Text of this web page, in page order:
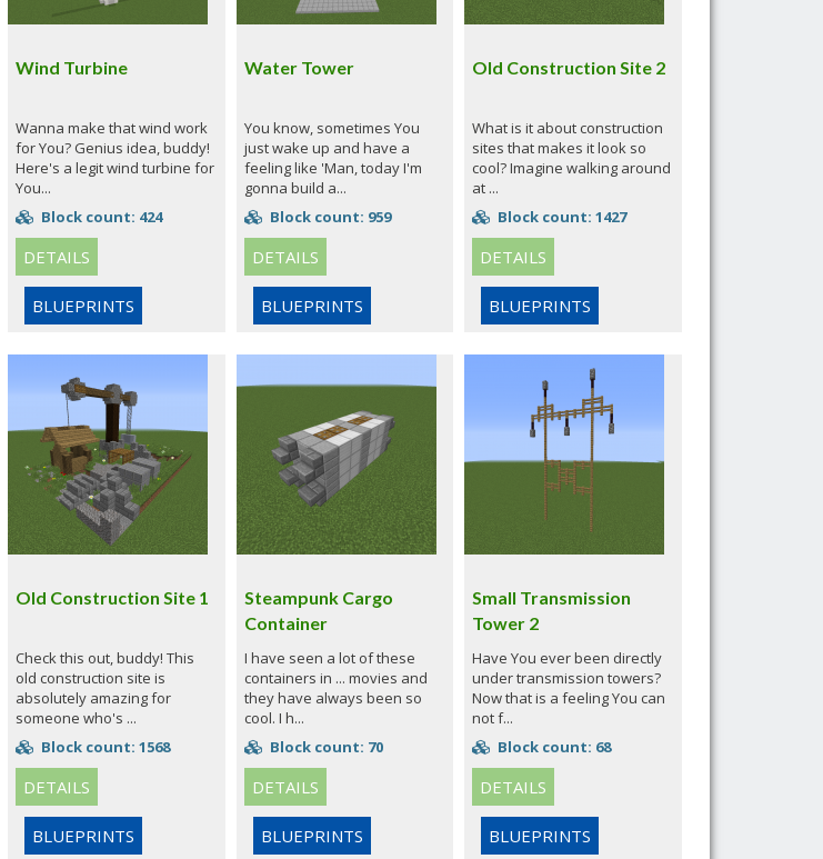
Wind Turbine
Wanna make that wind work
for You? Genius idea, buddy!
Here's a legit wind turbine for
You...
Block count: 424
DETAILS
BLUEPRINTS
Water Tower
You know, sometimes You
just wake up and have a
feeling like 'Man, today I'm
gonna build a...
Block count: 959
DETAILS
BLUEPRINTS
Old Construction Site 2
What is it about construction
sites that makes it look so
cool? Imagine walking around
at ...
Block count: 1427
DETAILS
BLUEPRINTS
Old Construction Site 1
Check this out, buddy! This
old construction site is
absolutely amazing for
someone who's ...
Block count: 1568
DETAILS
BLUEPRINTS
Steampunk Cargo
Container
I have seen a lot of these
containers in ... movies and
they have always been so
cool. I h...
Block count: 70
DETAILS
BLUEPRINTS
Small Transmission
Tower 2
Have You ever been directly
under transmission towers?
Now that is a feeling You can
not f...
Block count: 68
DETAILS
BLUEPRINTS